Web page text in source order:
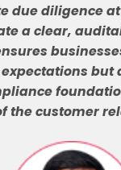
due diligence
a clear,
but
the customer